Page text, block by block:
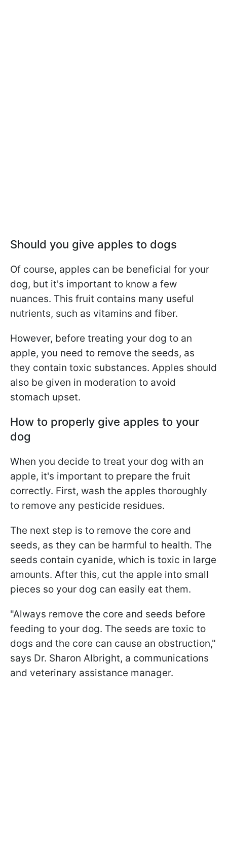
Should you give apples to dogs
Of course, apples can be beneficial for your
dog, but it's important to know a few
nuances. This fruit contains many useful
nutrients, such as vitamins and fiber.
However, before treating your dog to an
apple, you need to remove the seeds, as
they contain toxic substances. Apples should
also be given in moderation to avoid
stomach upset.
How to properly give apples to your
dog
When you decide to treat your dog with an
apple, it's important to prepare the fruit
correctly. First, wash the apples thoroughly
to remove any pesticide residues.
The next step is to remove the core and
seeds, as they can be harmful to health. The
seeds contain cyanide, which is toxic in large
amounts. After this, cut the apple into small
pieces so your dog can easily eat them.
"Always remove the core and seeds before
feeding to your dog. The seeds are toxic to
dogs and the core can cause an obstruction,"
says Dr. Sharon Albright, a communications
and veterinary assistance manager.